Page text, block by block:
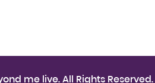
me live. All Rights Reserved.